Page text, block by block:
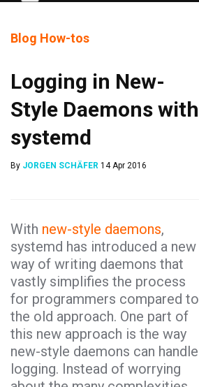
Blog How-tos
Logging in New-
Style Daemons with
systemd
By JORGEN SCHÄFER 14 Apr 2016
With new-style daemons,
systemd has introduced a new
way of writing daemons that
vastly simplifies the process
for programmers compared to
the old approach. One part of
this new approach is the way
new-style daemons can handle
logging. Instead of worrying